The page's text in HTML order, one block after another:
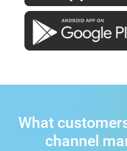
What
channel